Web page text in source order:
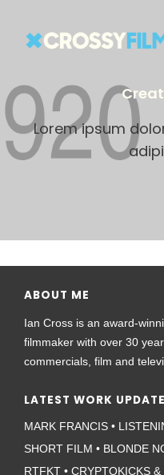
Lorem ipsum
ABOUT ME
Ian Cross is an award-
filmmaker with over 30
commercials, film and
LATEST WORK
MARK FRANCIS •
SHORT FILM • BLONDE
RTFKT • CRYPTOKICKS